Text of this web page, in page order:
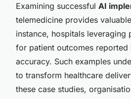
Examining successful AI
telemedicine provides
instance, hospitals leveraging
for patient outcomes
accuracy. Such examples
to transform healthcare
these case studies,